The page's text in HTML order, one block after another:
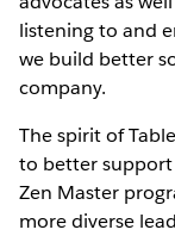
listening to and
we build better
company.
The spirit of
to better support
Zen Master
more diverse